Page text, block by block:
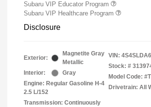
Subaru VIP Educator Program
Subaru VIP Healthcare Program
Disclosure
Exterior:
Magnetite Gray
Metallic
Interior:
Gray
Engine: Regular Gasoline H-4
2.5 L/152
Transmission: Continuously
VIN:
Stock: #
Model Code:
Drivetrain: All